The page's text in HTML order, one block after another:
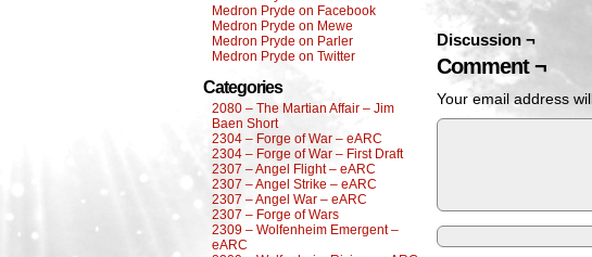
Medron Pryde on Facebook
Medron Pryde on Mewe
Medron Pryde on Parler
Medron Pryde on Twitter
Categories
2080 – The Martian Affair – Jim
Baen Short
2304 – Forge of War – eARC
2304 – Forge of War – First Draft
2307 – Angel Flight – eARC
2307 – Angel Strike – eARC
2307 – Angel War – eARC
2307 – Forge of Wars
2309 – Wolfenheim Emergent –
eARC
Discussion ¬
Comment ¬
Your email address